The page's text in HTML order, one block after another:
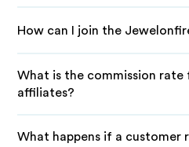
How can I join the
What is the commission
affiliates?
What happens if a customer